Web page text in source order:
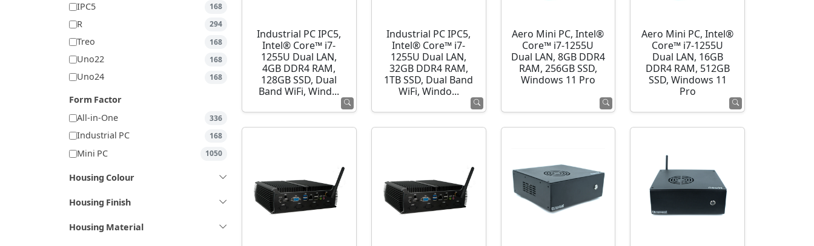
IPC5 168
R 294
Treo 168
Uno22 168
Uno24 168
Form Factor
All-in-One
336
Industrial PC 168
Mini PC 1050
Housing Colour
Housing Finish
Housing Material
Industrial PC IPC5,
Intel® Core™ i7-
1255U Dual LAN,
4GB DDR4 RAM,
128GB SSD, Dual
Band WiFi, Wind...
Industrial PC IPC5,
Intel® Core™ i7-
1255U Dual LAN,
32GB DDR4 RAM,
1TB SSD, Dual Band
WiFi, Windo...
Aero Mini PC, Intel®
Core™ i7-1255U
Dual LAN, 8GB DDR4
RAM, 256GB SSD,
Windows 11 Pro
Aero Mini PC, Intel®
Core™ i7-1255U
Dual LAN, 16GB
DDR4 RAM, 512GB
SSD, Windows 11
Pro